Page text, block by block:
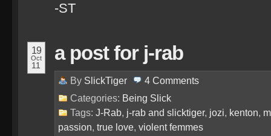
-ST
19
Oct
11
a post for j-rab
By SlickTiger 4 Comments
Categories: Being Slick
Tags: J-Rab, j-rab and slicktiger, jozi, kenton,
passion, true love, violent femmes